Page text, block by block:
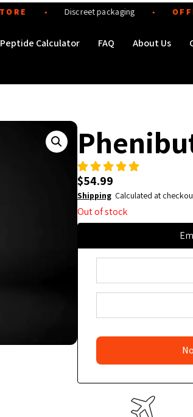
● Discreet packaging ●
Peptide Calculator FAQ About Us
$54.99
Shipping Calculated at
Out of stock